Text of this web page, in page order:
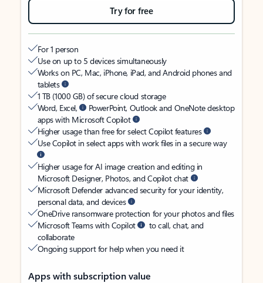
Try for free
For 1 person
Use on up to 5 devices simultaneously
Works on PC, Mac, iPhone, iPad, and Android phones and
tablets
1 TB (1000 GB) of secure cloud storage
Word, Excel,
PowerPoint, Outlook and OneNote desktop
apps with Microsoft Copilot
Higher usage than free for select Copilot features
Use Copilot in select apps with work files in a secure way
Higher usage for AI image creation and editing in
Microsoft Designer, Photos, and Copilot chat
Microsoft Defender advanced security for your identity,
personal data, and devices
OneDrive ransomware protection for your photos and files
Microsoft Teams with Copilot
to call, chat, and
collaborate
Ongoing support for help when you need it
Apps with subscription value